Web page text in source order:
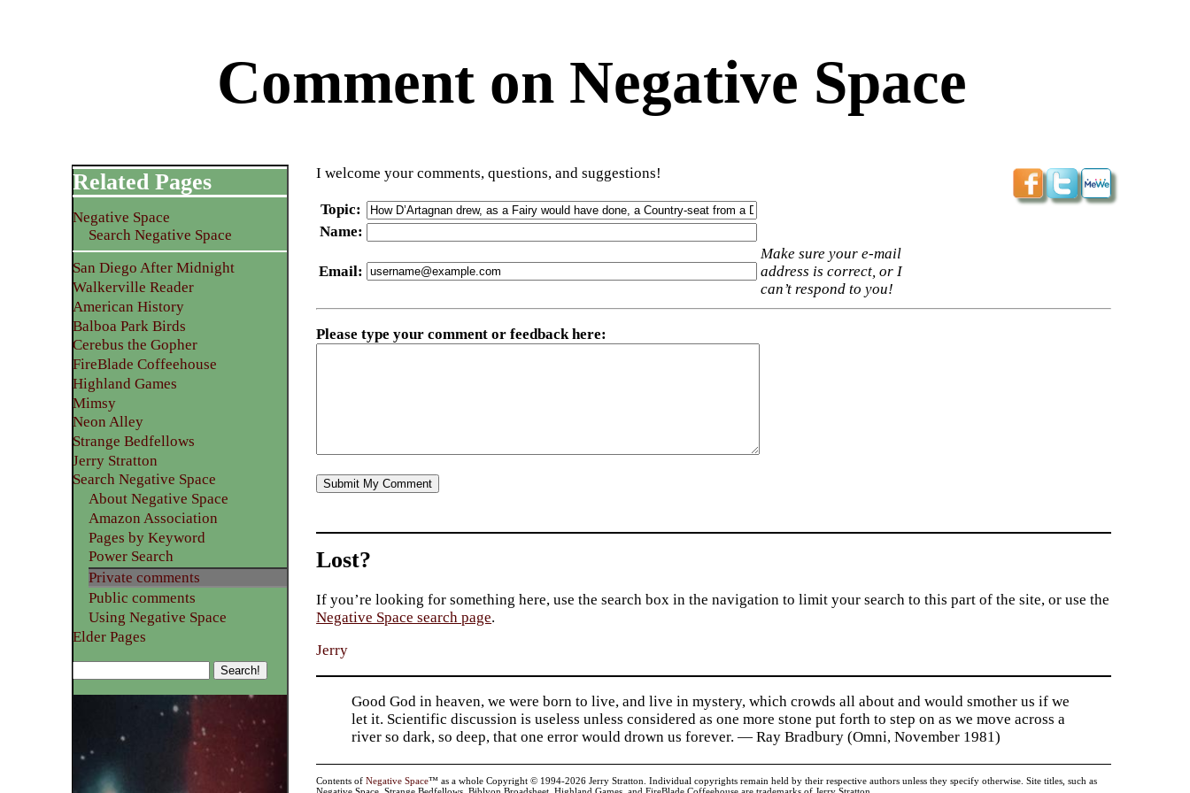
Comment on Negative Space
I welcome your comments, questions, and suggestions!
Topic:
Name:
Email:
Make sure your e-mail
address is correct, or I
can’t respond to you!
Please type your comment or feedback here:
Related Pages
Negative Space
Search Negative Space
San Diego After Midnight
Walkerville Reader
American History
Balboa Park Birds
Cerebus the Gopher
FireBlade Coffeehouse
Highland Games
Mimsy
Neon Alley
Strange Bedfellows
Jerry Stratton
Search Negative Space
About Negative Space
Amazon Association
Pages by Keyword
Power Search
Private comments
Public comments
Using Negative Space
Elder Pages
Lost?
If you’re looking for something here, use the search box in the navigation to limit your search to this part of the site, or use the
Negative Space search page.
Jerry
Good God in heaven, we were born to live, and live in mystery, which crowds all about and would smother us if we
let it. Scientific discussion is useless unless considered as one more stone put forth to step on as we move across a
river so dark, so deep, that one error would drown us forever. — Ray Bradbury (Omni, November 1981)
Contents ofNegative Space™ as a whole Copyright © 1994-2026 Jerry Stratton. Individual copyrights remain held by their respective authors unless they specify otherwise. Site titles, such as